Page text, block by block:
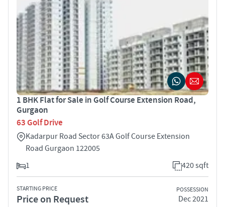
1 BHK Flat for Sale in Golf Course Extension Road,
Gurgaon
63 Golf Drive
Kadarpur Road Sector 63A Golf Course Extension
Road Gurgaon 122005
1
420 sqft
STARTING PRICE
Price on Request
POSSESSION
Dec 2021